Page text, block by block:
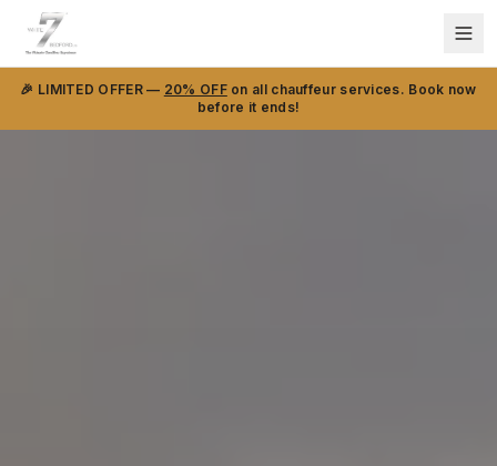
🎉 LIMITED OFFER — 20% OFFon all chauffeur services. Book now
before it ends!